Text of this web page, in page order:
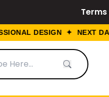
DESIGN ✦ NEXT